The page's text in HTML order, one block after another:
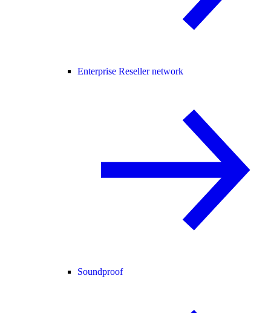
Enterprise Reseller network
Soundproof